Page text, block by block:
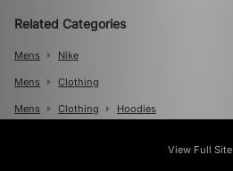
Related Categories
Mens Nike
Mens Clothing
Mens Clothing Hoodies
View Full Site